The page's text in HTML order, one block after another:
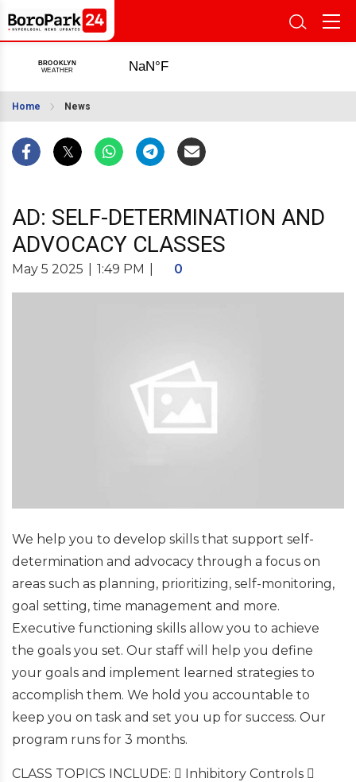
Home News
AD: SELF-DETERMINATION AND
ADVOCACY CLASSES
May 5 2025 1:49 PM 0
We help you to develop skills that support self-
determination and advocacy through a focus on
areas such as planning, prioritizing, self-monitoring,
goal setting, time management and more.
Executive functioning skills allow you to achieve
the goals you set. Our staff will help you define
your goals and implement learned strategies to
accomplish them. We hold you accountable to
keep you on task and set you up for success. Our
program runs for 3 months.
CLASS TOPICS INCLUDE:  Inhibitory Controls 